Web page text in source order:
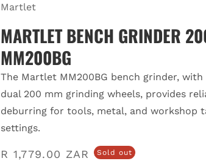
Martlet
MARTLET BENCH GRINDER
MM200BG
The Martlet MM200BG bench grinder,
dual 200 mm grinding wheels, provides
deburring for tools, metal, and workshop
settings.
Regular
R 1,779.00 ZAR Sold out